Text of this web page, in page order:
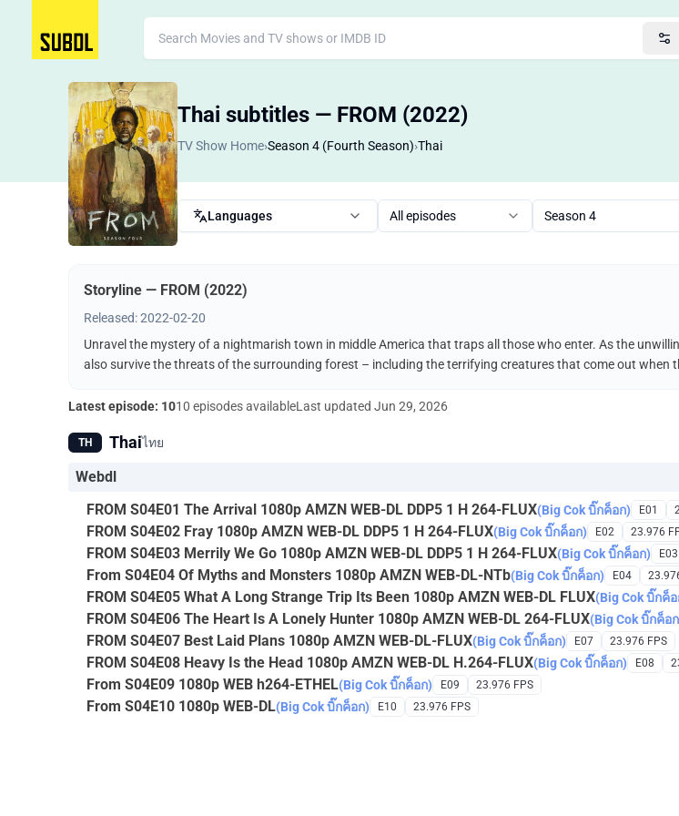
Thai subtitles — FROM (2022)
TV Show Home›Season 4 (Fourth Season)›Thai
Languages All episodes Season 4
Storyline — FROM (2022)
Released: 2022-02-20
Unravel the mystery of a nightmarish town in middle America that traps all those who enter. As the
also survive the threats of the surrounding forest – including the terrifying creatures that come out when
Latest episode: 1010 episodes availableLast updated Jun 29, 2026
TH Thaiไทย
Webdl
FROM S04E01 The Arrival 1080p AMZN WEB-DL DDP5 1 H 264-FLUX(Big Cok บิ๊กค็อก) E01
FROM S04E02 Fray 1080p AMZN WEB-DL DDP5 1 H 264-FLUX(Big Cok บิ๊กค็อก) E02 23.976
FROM S04E03 Merrily We Go 1080p AMZN WEB-DL DDP5 1 H 264-FLUX(Big Cok บิ๊กค็อก) E03
From S04E04 Of Myths and Monsters 1080p AMZN WEB-DL-NTb(Big Cok บิ๊กค็อก) E04
FROM S04E05 What A Long Strange Trip Its Been 1080p AMZN WEB-DL FLUX(Big Cok บิ๊กค็
FROM S04E06 The Heart Is A Lonely Hunter 1080p AMZN WEB-DL 264-FLUX(Big Cok บิ๊กค็อ
FROM S04E07 Best Laid Plans 1080p AMZN WEB-DL-FLUX(Big Cok บิ๊กค็อก) E07 23.976 FPS
FROM S04E08 Heavy Is the Head 1080p AMZN WEB-DL H.264-FLUX(Big Cok บิ๊กค็อก) E08
From S04E09 1080p WEB h264-ETHEL(Big Cok บิ๊กค็อก) E09 23.976 FPS
From S04E10 1080p WEB-DL(Big Cok บิ๊กค็อก) E10 23.976 FPS